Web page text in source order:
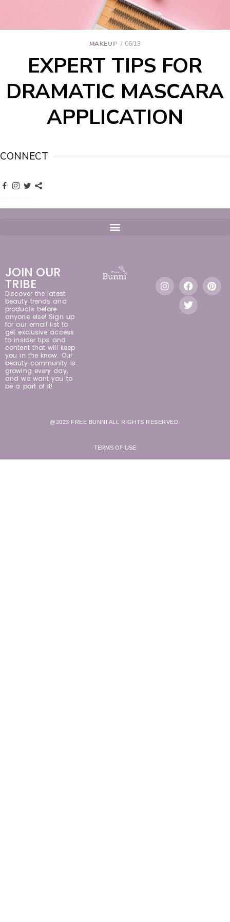
MAKEUP 06/13
EXPERT TIPS FOR
DRAMATIC MASCARA
APPLICATION
CONNECT
JOIN OUR
TRIBE
Discover the latest
beauty trends and
products before
anyone else! Sign up
for our email list to
get exclusive access
to insider tips and
content that will keep
you in the know. Our
beauty community is
growing every day,
and we want you to
be a part of it!
@2023 FREE BUNNI ALL RIGHTS RESERVED.
TERMS OF USE